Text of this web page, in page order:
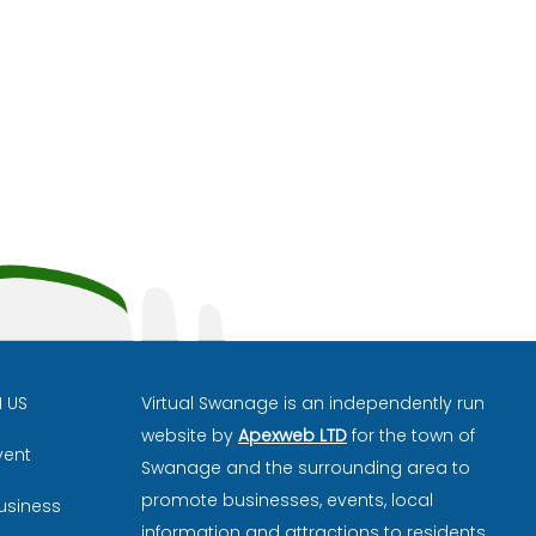
US
Virtual Swanage is an independently run
website by Apexweb LTD for the town of
Swanage and the surrounding area to
promote businesses, events, local